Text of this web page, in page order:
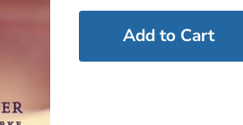
Add to Cart